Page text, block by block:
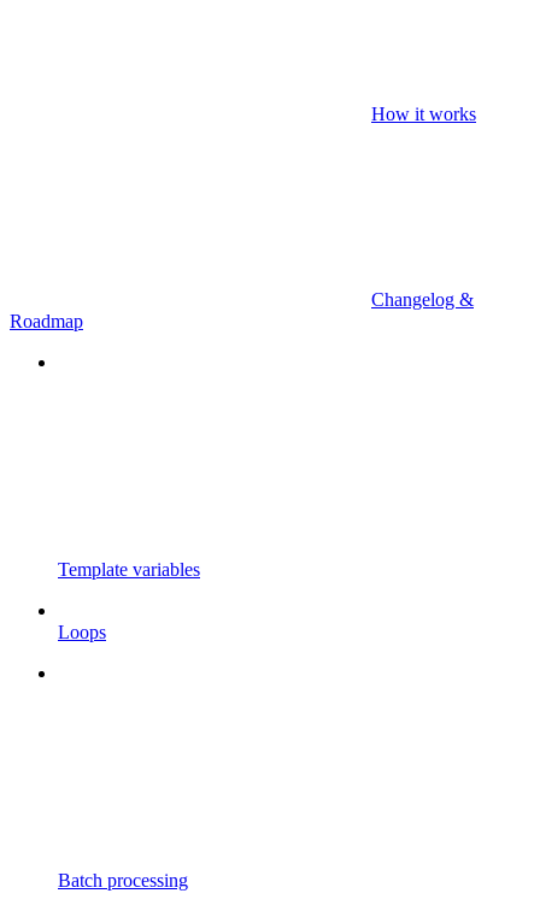
How it works
Changelog &
Roadmap
Template variables
Loops
Batch processing